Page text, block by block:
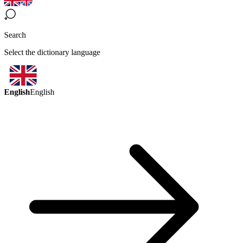
Search
Select the dictionary language
EnglishEnglish